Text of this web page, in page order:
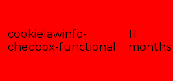
cookielawinfo-
checbox-functional
11
months